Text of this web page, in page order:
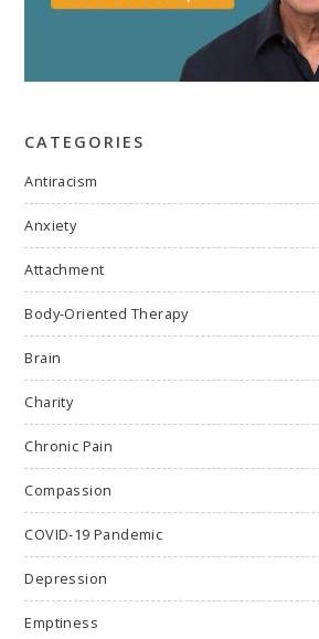
CATEGORIES
Antiracism
Anxiety
Attachment
Body-Oriented Therapy
Brain
Charity
Chronic Pain
Compassion
COVID-19 Pandemic
Depression
Emptiness